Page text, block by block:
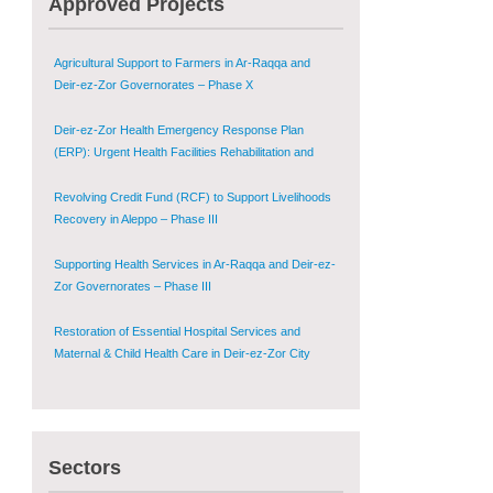
Shugur – Phase II
Agricultural Support to Farmers in Ar-Raqqa and
Deir-ez-Zor Governorates – Phase X
Deir-ez-Zor Health Emergency Response Plan
(ERP): Urgent Health Facilities Rehabilitation and
Governorate
Revolving Credit Fund (RCF) to Support Livelihoods
Recovery in Aleppo – Phase III
Supporting Health Services in Ar-Raqqa and Deir-ez-
Zor Governorates – Phase III
Restoration of Essential Hospital Services and
Maternal & Child Health Care in Deir-ez-Zor City
Sustainable Shelter and Infrastructure Recovery
Sectors